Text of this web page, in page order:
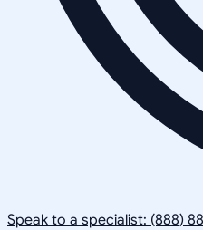
Speak to a specialist: (888)